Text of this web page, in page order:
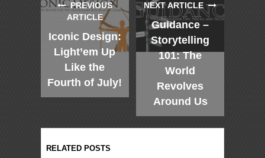
PREVIOUS
ARTICLE
Iconic Design:
Light’em Up
Like the
Fourth of July!
NEXT ARTICLE
Guidance –
Storytelling
101: The
World
Revolves
Around Us
RELATED POSTS